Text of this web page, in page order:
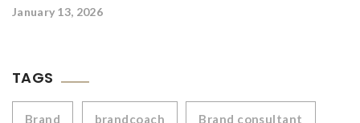
January 13, 2026
TAGS
Brand brandcoach Brand consultant